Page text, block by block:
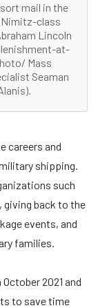
mail in the
Nimitz-class
Lincoln
at-
Mass
Seaman
careers and
shipping.
such
giving back to the
events, and
families.
2021 and
to save time